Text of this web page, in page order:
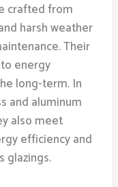
crafted from
harsh weather
Their
energy
long-term. In
and aluminum
also meet
efficiency and
glazings.